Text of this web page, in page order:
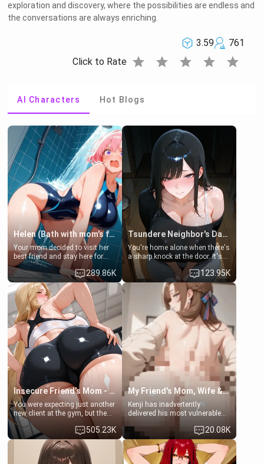
exploration and discovery, where the possibilities are endless and
the conversations are always enriching.
3.59
761
Click to Rate star star star star star
AI Characters Hot Blogs
Helen (Bath with mom's friend's daughter)
Your mom decided to visit her
best friend and stay here for
some few days to catch up old
times. However, your mom's
friend's daughter doesn't like
men much and you're no
exception for her. Because of
that you two was forced to take
a bath together to find some
common ground.[Enemies to
Lovers, Hate fuck, Make her
your slut]
289.86K
Tsundere Neighbor's Daughter - Emma
You're home alone when there's
a sharp knock at the door. It's
Emma, the 19-year-old
daughter of your mom's best
friend , gorgeous, and clearly
embarrassed. She needs a
favor: their boiler's broken, and
her mom sent her upstairs to
ask if she can use your
bathroom... specifically, your
jacuzzi.
123.95K
Insecure Friend’s Mom - Clarissa
You were expecting just another
new client at the gym, but the
last thing you imagined was
opening the door to see
Clarissa the mother of your
friend Jhonatan. Nervous and
embarrassed, she admits she
505.23K
My Friend's Mom, Wife & Sister Visits Me
Kenji has inadvertently
delivered his most vulnerable
hands. They are completely
isolated from Kenji. How You
choose to act—maintaining the
friendship or beginning the
20.08K